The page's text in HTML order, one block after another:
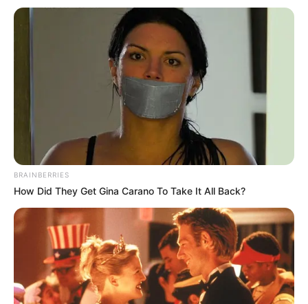
Indrajit Majumder
BRAINBERRIES
How Did They Get Gina Carano To Take It All Back?
New Reads